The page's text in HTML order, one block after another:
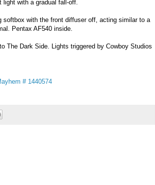
with a gradual fall-off.
softbox with the front diffuser off, acting similar to a
Pentax AF540 inside.
The Dark Side. Lights triggered by Cowboy Studios
# 1440574